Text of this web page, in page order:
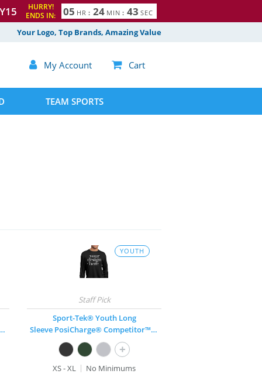
HURRY!
ENDS IN:
05 HR : 24 MIN : 42
3 SEC
Your Logo, Top Brands, Amazing Value
 My Account  Cart
TEAM SPORTS
Sleeve PosiCharge® Competitor™ V-Neck T-Shirt
YOUTH
Sport-Tek® Youth Long
Sleeve PosiCharge® Competitor™ T-Shirt
+
XS - XL
No Minimums